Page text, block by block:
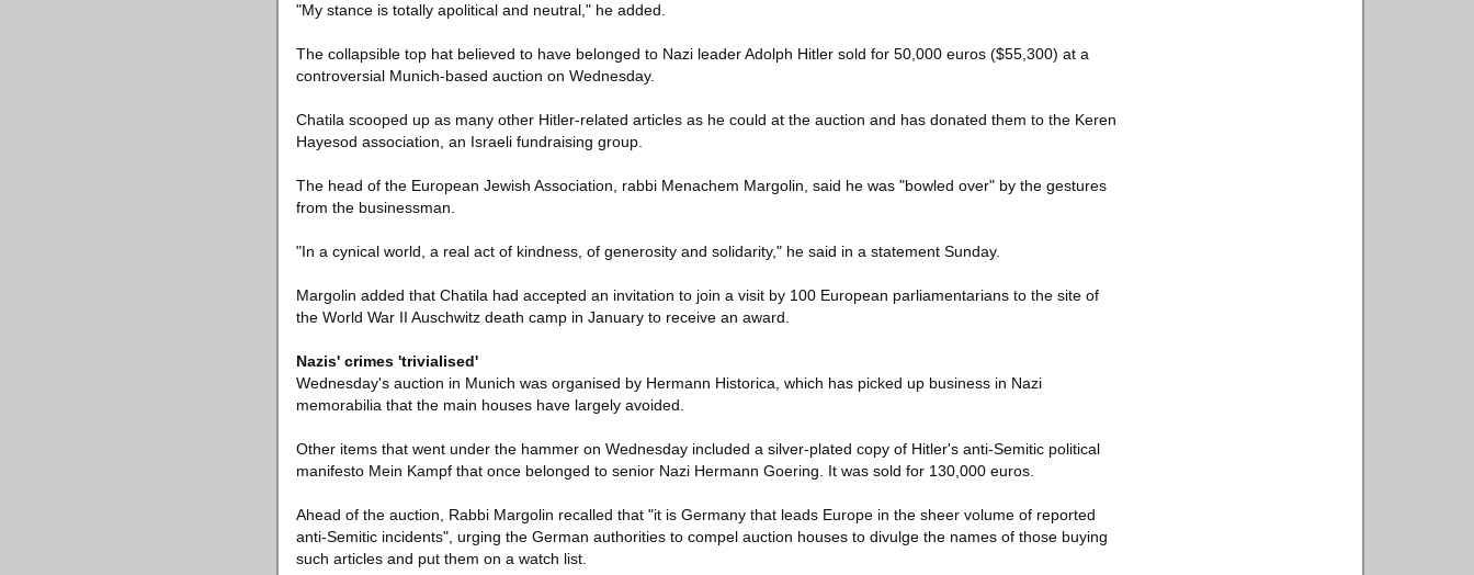
"My stance is totally apolitical and neutral," he added.
The collapsible top hat believed to have belonged to Nazi leader Adolph Hitler sold for 50,000 euros ($55,300) at a
controversial Munich-based auction on Wednesday.
Chatila scooped up as many other Hitler-related articles as he could at the auction and has donated them to the Keren
Hayesod association, an Israeli fundraising group.
The head of the European Jewish Association, rabbi Menachem Margolin, said he was "bowled over" by the gestures
from the businessman.
"In a cynical world, a real act of kindness, of generosity and solidarity," he said in a statement Sunday.
Margolin added that Chatila had accepted an invitation to join a visit by 100 European parliamentarians to the site of
the World War II Auschwitz death camp in January to receive an award.
Nazis' crimes 'trivialised'
Wednesday's auction in Munich was organised by Hermann Historica, which has picked up business in Nazi
memorabilia that the main houses have largely avoided.
Other items that went under the hammer on Wednesday included a silver-plated copy of Hitler's anti-Semitic political
manifesto Mein Kampf that once belonged to senior Nazi Hermann Goering. It was sold for 130,000 euros.
Ahead of the auction, Rabbi Margolin recalled that "it is Germany that leads Europe in the sheer volume of reported
anti-Semitic incidents", urging the German authorities to compel auction houses to divulge the names of those buying
such articles and put them on a watch list.